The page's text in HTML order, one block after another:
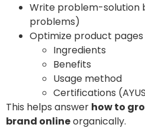
Write problem-solution
problems)
Optimize product pages
Ingredients
Benefits
Usage method
Certifications
This helps answer how to
brand onlineorganically.